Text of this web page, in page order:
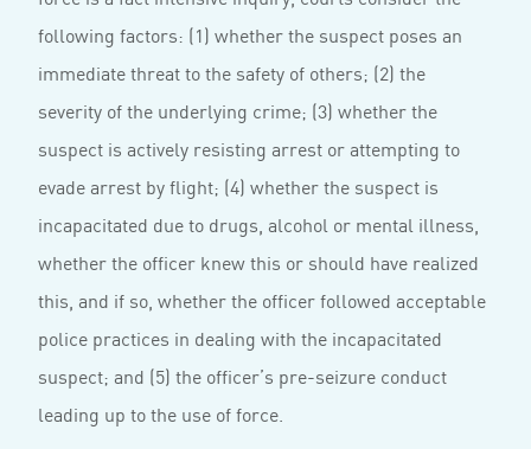
following factors: (1) whether the suspect poses an
immediate threat to the safety of others; (2) the
severity of the underlying crime; (3) whether the
suspect is actively resisting arrest or attempting to
evade arrest by flight; (4) whether the suspect is
incapacitated due to drugs, alcohol or mental illness,
whether the officer knew this or should have realized
this, and if so, whether the officer followed acceptable
police practices in dealing with the incapacitated
suspect; and (5) the officer’s pre-seizure conduct
leading up to the use of force.